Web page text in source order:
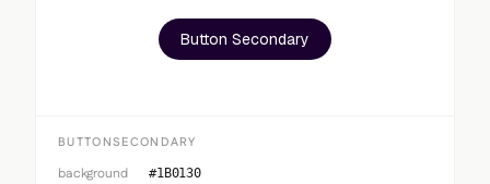
Button Secondary
BUTTONSECONDARY
background #1B0130